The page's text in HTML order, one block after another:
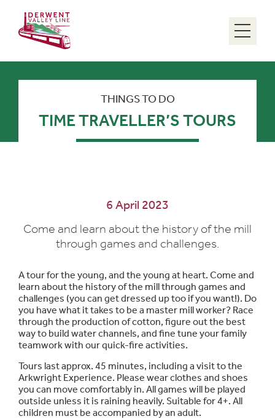
THINGS TO DO
TIME TRAVELLER’S TOURS
6 April 2023
Come and learn about the history of the mill
through games and challenges.
A tour for the young, and the young at heart. Come and
learn about the history of the mill through games and
challenges (you can get dressed up too if you want!). Do
you have what it takes to be a master mill worker? Race
through the production of cotton, figure out the best
way to build water channels, and fine tune your family
teamwork with our quick-fire activities.
Tours last approx. 45 minutes, including a visit to the
Arkwright Experience. Please wear clothes and shoes
you can move comfortably in. All games will be played
outside unless it is raining heavily. Suitable for 4+. All
children must be accompanied by an adult.